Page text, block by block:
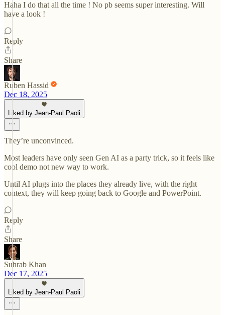
Haha I do that all the time ! No pb seems super interesting. Will
have a look !
Reply
Share
Ruben Hassid
Dec 18, 2025
Liked by Jean-Paul Paoli
They’re unconvinced.
Most leaders have only seen Gen AI as a party trick, so it feels like
cool demo not new way to work.
Until AI plugs into the places they already live, with the right
context, they will keep going back to Google and PowerPoint.
Reply
Share
Suhrab Khan
Dec 17, 2025
Liked by Jean-Paul Paoli